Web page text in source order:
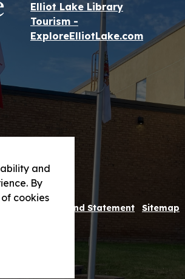
Elliot Lake Library
Tourism -
ExploreElliotLake.com
Policy and Refund Statement Sitemap
and
By
cookies